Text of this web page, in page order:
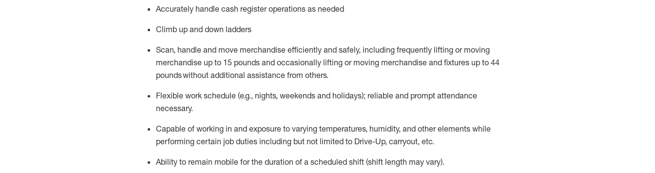
Accurately handle cash register operations as needed
Climb up and down ladders
Scan, handle and move merchandise efficiently and safely, including frequently lifting or moving
merchandise up to 15 pounds and occasionally lifting or moving merchandise and fixtures up to 44
poundswithout additional assistance from others.
Flexible work schedule (e.g., nights, weekends and holidays); reliable and prompt attendance
necessary.
Capable of working in and exposure to varying temperatures, humidity, and other elements while
performing certain job duties including but not limited to Drive-Up, carryout, etc.
Ability to remain mobile for the duration of a scheduled shift (shift length may vary).